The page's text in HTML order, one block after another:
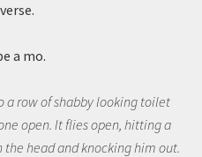
a mo.
a row of shabby looking toilet
open. It flies open, hitting a
head and knocking him out.